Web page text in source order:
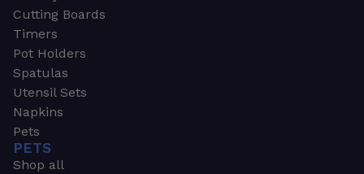
Cutting Boards
Timers
Pot Holders
Spatulas
Utensil Sets
Napkins
Pets
PETS
Shop all